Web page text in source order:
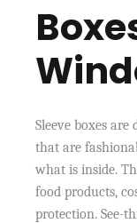
Sleeve boxes
that are
what is inside.
food products,
protection. See-